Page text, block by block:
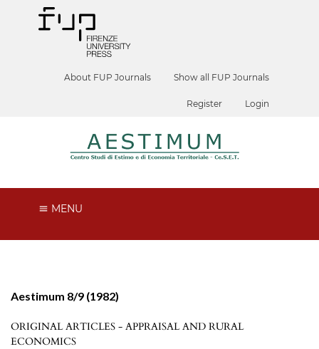
About FUP Journals Show all FUP Journals
Register Login
MENU
Aestimum 8/9 (1982)
ORIGINAL ARTICLES - APPRAISAL AND RURAL
ECONOMICS